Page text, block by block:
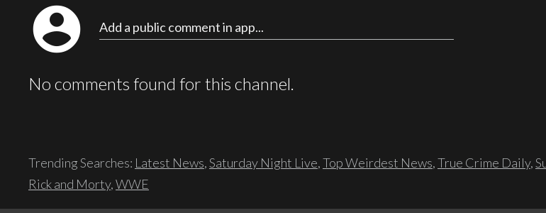
account_circle Add a public comment in app...
No comments found for this channel.
Trending Searches: Latest News,Saturday Night Live,Top Weirdest News,True Crime Daily,
Rick and Morty,WWE